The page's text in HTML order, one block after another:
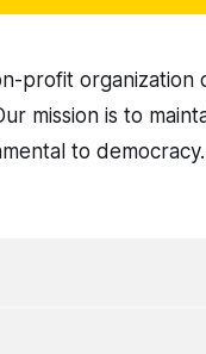
profit
mission is to
to democracy.